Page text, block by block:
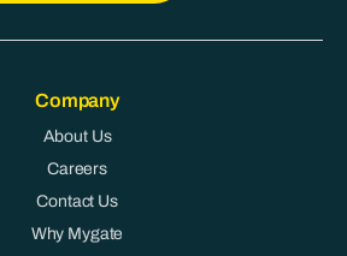
Company
About Us
Careers
Contact Us
Why Mygate